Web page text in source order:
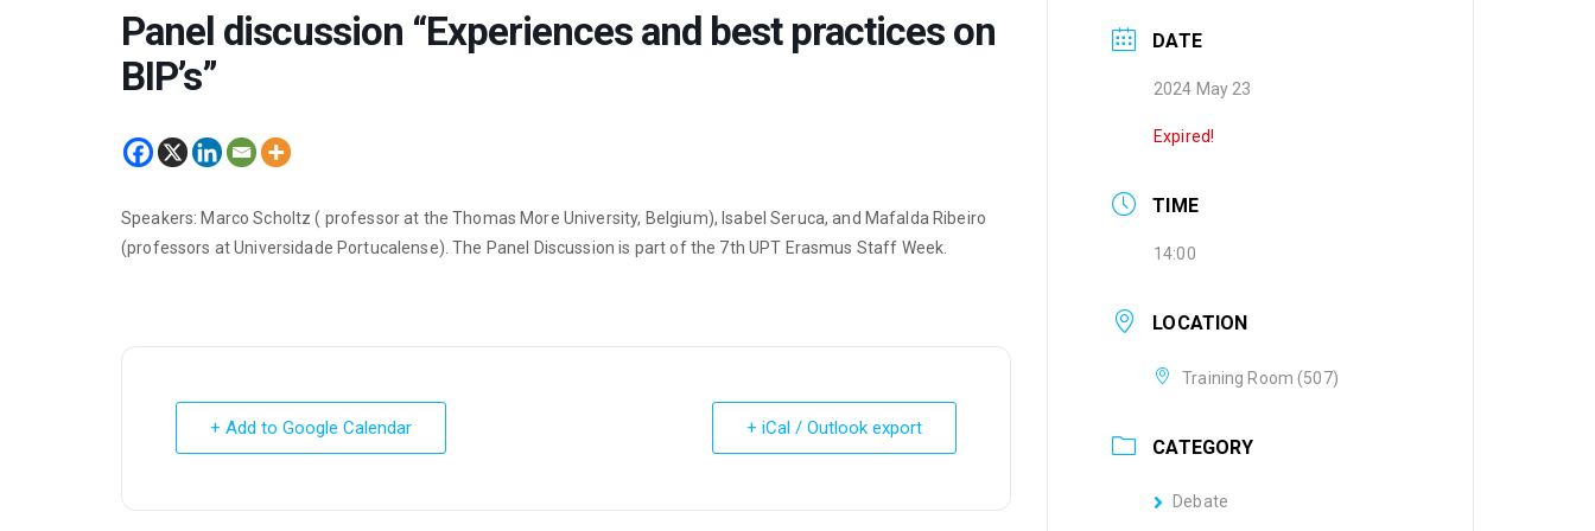
Panel discussion “Experiences and best practices on
BIP’s”
Speakers: Marco Scholtz ( professor at the Thomas More University, Belgium), Isabel Seruca, and Mafalda Ribeiro
(professors at Universidade Portucalense). The Panel Discussion is part of the 7th UPT Erasmus Staff Week.
+ Add to Google Calendar + iCal / Outlook export
DATE
2024 May 23
Expired!
TIME
14:00
LOCATION
Training Room (507)
CATEGORY
Debate